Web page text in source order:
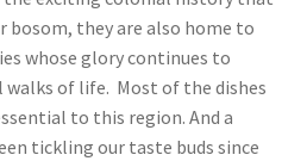
bosom, they are also home to
whose glory continues to
of life. Most of the dishes
to this region. And a
tickling our taste buds since